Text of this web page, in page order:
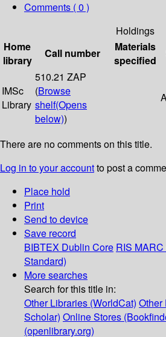
Comments ( 0 )
Holdings
Home
library
Call number
Materials
specified
IMSc
Library
510.21 ZAP
(Browse
shelf(Opens
below))
There are no comments on this title.
Log in to your accountto post a
Place hold
Print
Send to device
Save record
BIBTEX Dublin Core RIS
Standard)
More searches
Search for this title in:
Other Libraries (WorldCat) Other
Scholar) Online Stores
(openlibrary.org)